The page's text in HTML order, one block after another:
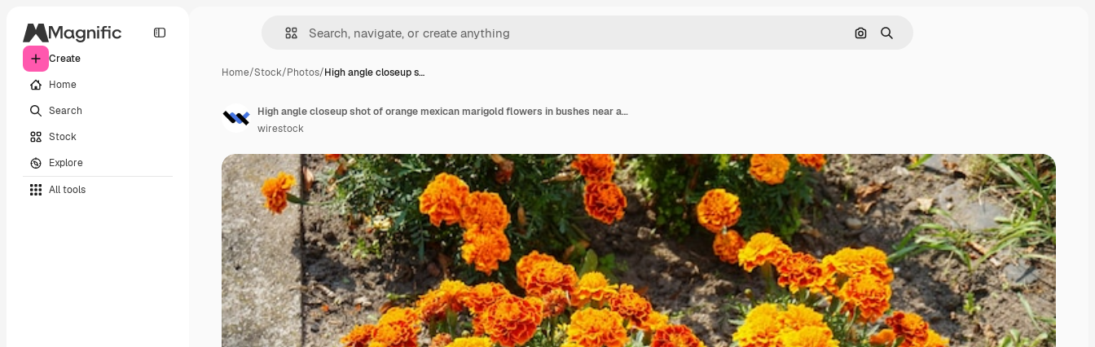
Create
Home
Search
Stock
Explore
All tools
Search by image
Search
Home/Stock/Photos/High angle closeup s…
High angle closeup shot of orange mexican marigold flowers in bushes near a street
wirestock